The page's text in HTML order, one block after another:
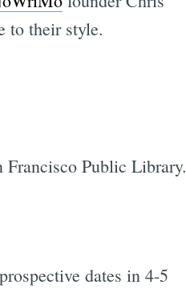
to their style.
Francisco Public Library.
dates in 4-5